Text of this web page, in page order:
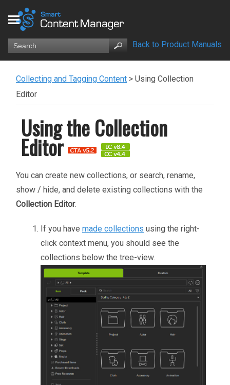
Back to Product Manuals
Collecting and Tagging Content > Using Collection
Editor
Using the Collection
Editor
You can create new collections, or search, rename,
show / hide, and delete existing collections with the
Collection Editor.
If you have made collections using the right-
click context menu, you should see the
collections below the tree-view.